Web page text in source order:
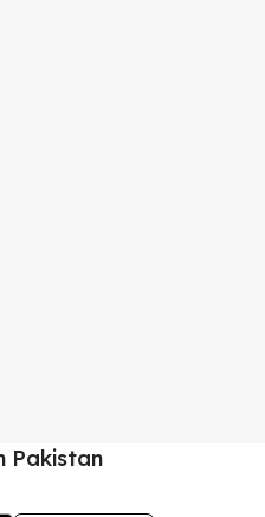
Pakistan